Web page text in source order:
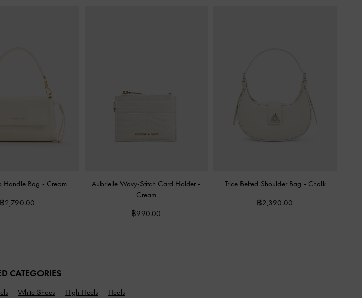
Handle Bag - Cream
฿2,790.00
Aubrielle Wavy-Stitch Card Holder -
Cream
฿990.00
Trice Belted Shoulder Bag - Chalk
฿2,390.00
CATEGORIES
White Shoes High Heels Heels